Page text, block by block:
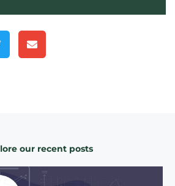
our recent posts